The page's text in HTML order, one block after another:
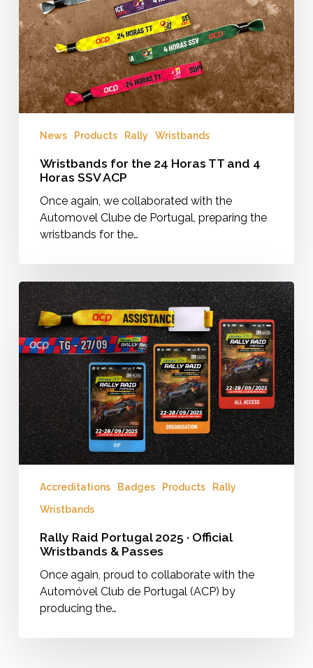
TT
and
4
Horas
SSV
ACP
News Products Rally Wristbands
Wristbands for the 24 Horas TT and 4
Horas SSV ACP
Once again, we collaborated with the
Automovel Clube de Portugal, preparing the
wristbands for the…
Rally
Raid
Portugal
2025
·
Official
Wristbands
&
Passes
Accreditations Badges Products
Rally
Wristbands
Rally Raid Portugal 2025 · Official
Wristbands & Passes
Once again, proud to collaborate with the
Automóvel Club de Portugal (ACP) by
producing the…